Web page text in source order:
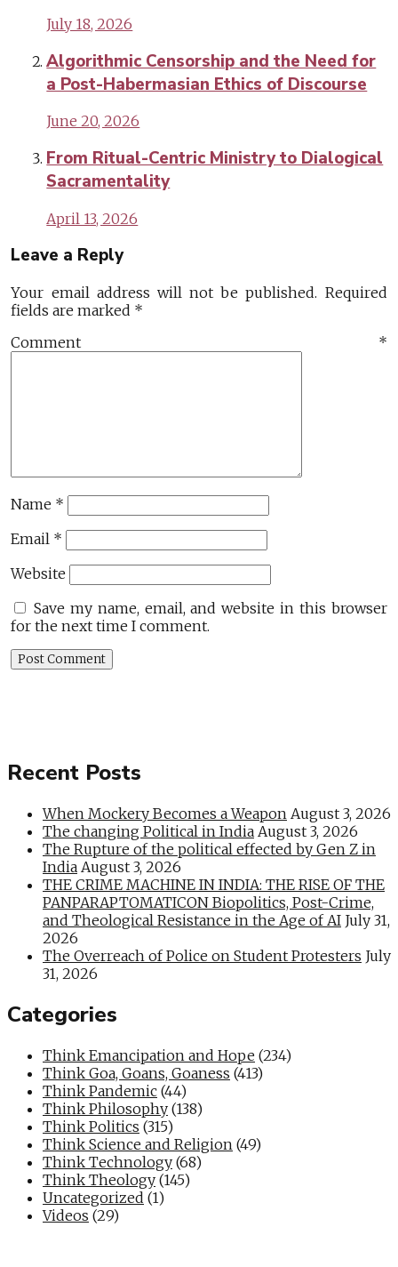
July 18, 2026
Algorithmic Censorship and the Need for
a Post-Habermasian Ethics of Discourse
June 20, 2026
From Ritual-Centric Ministry to Dialogical
Sacramentality
April 13, 2026
Leave a Reply
Your email address will not be published. Required
fields are marked *
Comment *
Name *
Email *
Website
Save my name, email, and website in this browser
for the next time I comment.
Recent Posts
When Mockery Becomes a Weapon August 3, 2026
The changing Political in India August 3, 2026
The Rupture of the political effected by Gen Z in
India August 3, 2026
THE CRIME MACHINE IN INDIA: THE RISE OF THE
PANPARAPTOMATICON Biopolitics, Post-Crime,
and Theological Resistance in the Age of AI July 31,
2026
The Overreach of Police on Student Protesters July
31, 2026
Categories
Think Emancipation and Hope (234)
Think Goa, Goans, Goaness (413)
Think Pandemic (44)
Think Philosophy (138)
Think Politics (315)
Think Science and Religion (49)
Think Technology (68)
Think Theology (145)
Uncategorized (1)
Videos (29)